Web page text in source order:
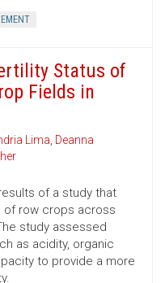
Status of
Fields in
Lima, Deanna
of a study that
of row crops across
study assessed
as acidity, organic
to provide a more